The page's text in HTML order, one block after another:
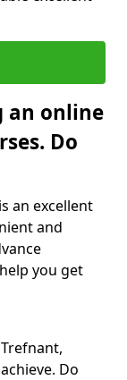
an online
Do
an excellent
and
you get
Do